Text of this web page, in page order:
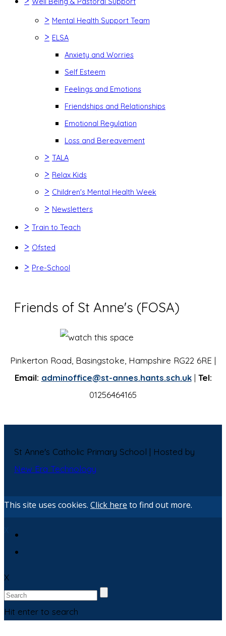
> Mental Health Support Team
> ELSA
Anxiety and Worries
Self Esteem
Feelings and Emotions
Friendships and Relationships
Emotional Regulation
Loss and Bereavement
> TALA
> Relax Kids
> Children's Mental Health Week
> Newsletters
> Train to Teach
> Ofsted
> Pre-School
Friends of St Anne's (FOSA)
Pinkerton Road, Basingstoke, Hampshire RG22 6RE |
Email: adminoffice@st-annes.hants.sch.uk| Tel:
01256464165
St Anne's Catholic Primary School | Hosted by
New Era Technology
This site uses cookies. Click here to find out more.
X
Hit enter to search